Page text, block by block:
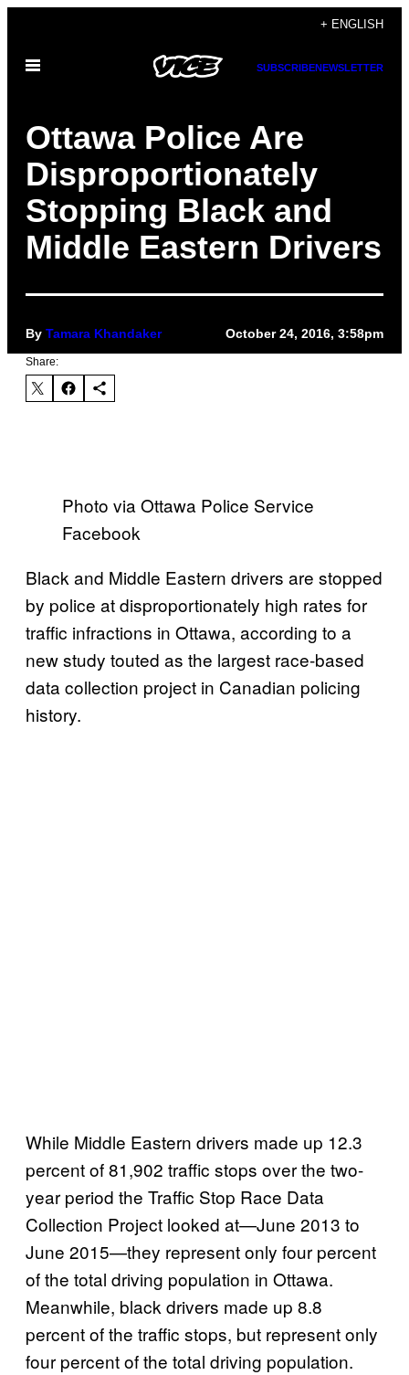
content
+ ENGLISH
Open
SUBSCRIBENEWSLETTER
Ottawa Police Are
Disproportionately
Stopping Black and
Middle Eastern Drivers
By Tamara Khandaker October 24, 2016, 3:58pm
Share:
Photo via Ottawa Police Service
Facebook
Black and Middle Eastern drivers are stopped
by police at disproportionately high rates for
traffic infractions in Ottawa, according to a
new study touted as the largest race-based
data collection project in Canadian policing
history.
While Middle Eastern drivers made up 12.3
percent of 81,902 traffic stops over the two-
year period the Traffic Stop Race Data
Collection Project looked at—June 2013 to
June 2015—they represent only four percent
of the total driving population in Ottawa.
Meanwhile, black drivers made up 8.8
percent of the traffic stops, but represent only
four percent of the total driving population.